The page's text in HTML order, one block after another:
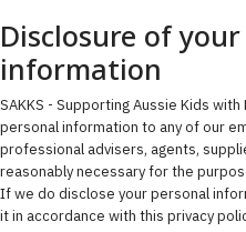
Disclosure of
information
SAKKS - Supporting Aussie Kids
personal information to any of our
professional advisers, agents,
reasonably necessary for the
If we do disclose your personal
it in accordance with this privacy